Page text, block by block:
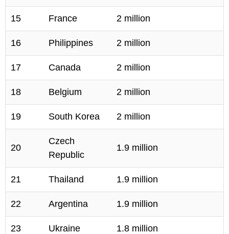
15 France 2 million
16 Philippines 2 million
17 Canada 2 million
18 Belgium 2 million
19 South Korea 2 million
20
Czech
Republic
1.9 million
21 Thailand 1.9 million
22 Argentina 1.9 million
23 Ukraine 1.8 million